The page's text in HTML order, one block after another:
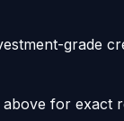
grade
for exact